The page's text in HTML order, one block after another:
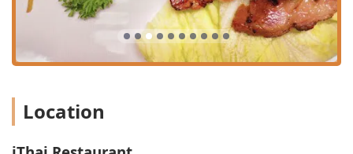
Features / Highlights
The expansive menu is a key feature, categorized for easy
navigation and packed with unique and classic Thai
dishes. The depth of the menu demonstrates a dedication
are a major draw, including the signature **I-Signature
appetizers, and fan favorites like **Chicken Satay
Location